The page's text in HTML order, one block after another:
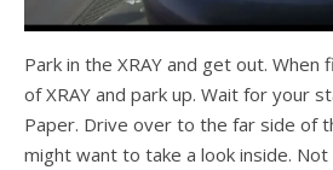
Park in the XRAY and get out. When
of XRAY and park up. Wait for your
Paper. Drive over to the far side of
might want to take a look inside.